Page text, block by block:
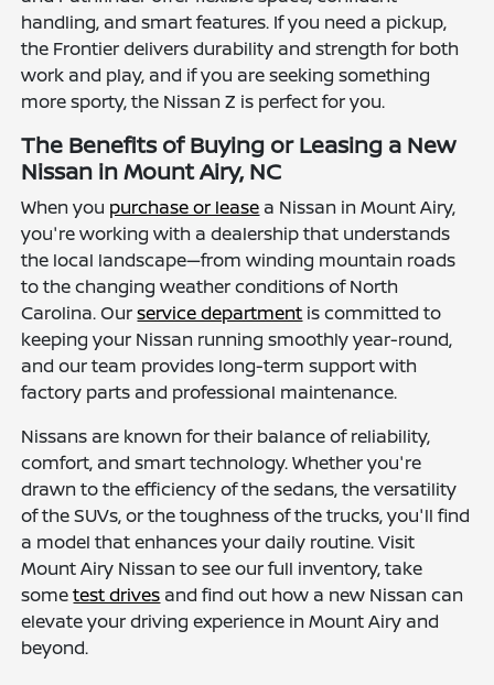
handling, and smart features. If you need a pickup,
the Frontier delivers durability and strength for both
work and play, and if you are seeking something
more sporty, the Nissan Z is perfect for you.
The Benefits of Buying or Leasing a New
Nissan in Mount Airy, NC
When you purchase or lease a Nissan in Mount Airy,
you're working with a dealership that understands
the local landscape—from winding mountain roads
to the changing weather conditions of North
Carolina. Ourservice department is committed to
keeping your Nissan running smoothly year-round,
and our team provides long-term support with
factory parts and professional maintenance.
Nissans are known for their balance of reliability,
comfort, and smart technology. Whether you're
drawn to the efficiency of the sedans, the versatility
of the SUVs, or the toughness of the trucks, you'll find
a model that enhances your daily routine. Visit
Mount Airy Nissan to see our full inventory, take
sometest drives and find out how a new Nissan can
elevate your driving experience in Mount Airy and
beyond.